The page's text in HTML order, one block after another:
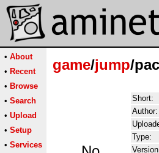
• About
• Recent
• Browse
• Search
• Upload
• Setup
• Services
game/jump/
Short:
Author:
Type: